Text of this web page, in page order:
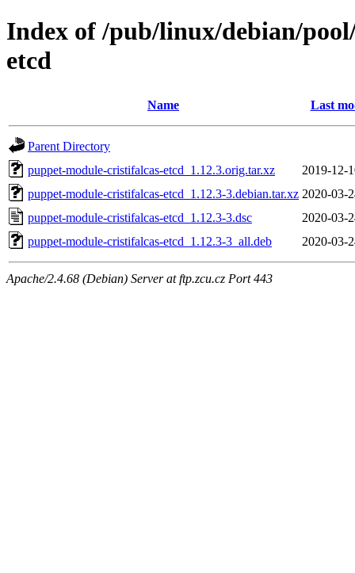
Index of /pub/linux/debian/
etcd
Name Last
Parent Directory
puppet-module-cristifalcas-etcd_1.12.3.orig.tar.xz
2019-12-
puppet-module-cristifalcas-etcd_1.12.3-3.debian.tar.xz 2020-03-
puppet-module-cristifalcas-etcd_1.12.3-3.dsc
2020-03-
puppet-module-cristifalcas-etcd_1.12.3-3_all.deb
2020-03-
Apache/2.4.68 (Debian) Server at ftp.zcu.cz Port 443